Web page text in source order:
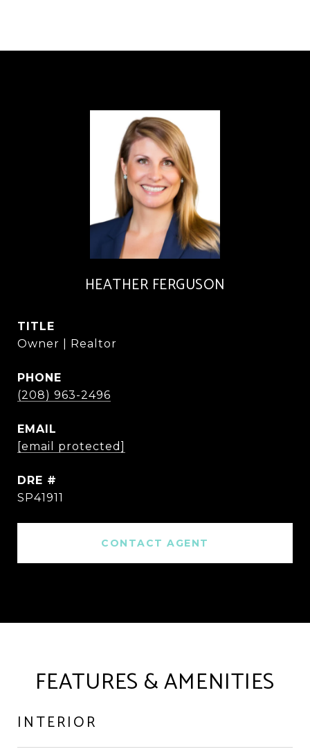
HEATHER FERGUSON
TITLE
Owner | Realtor
PHONE
(208) 963-2496
EMAIL
[email protected]
DRE #
SP41911
CONTACT AGENT
FEATURES & AMENITIES
INTERIOR